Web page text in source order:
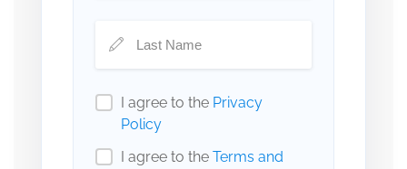
I agree to the Privacy
Policy
I agree to the Terms and